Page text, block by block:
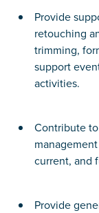
Provide
retouching
trimming,
support
activities.
Contribute
current, and
Provide